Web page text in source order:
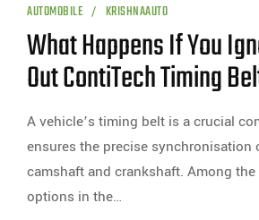
AUTOMOBILE KRISHNAAUTO
What Happens If You
Out ContiTech Timing
A vehicle’s timing belt is a crucial
ensures the precise synchronisation
camshaft and crankshaft. Among
options in the…